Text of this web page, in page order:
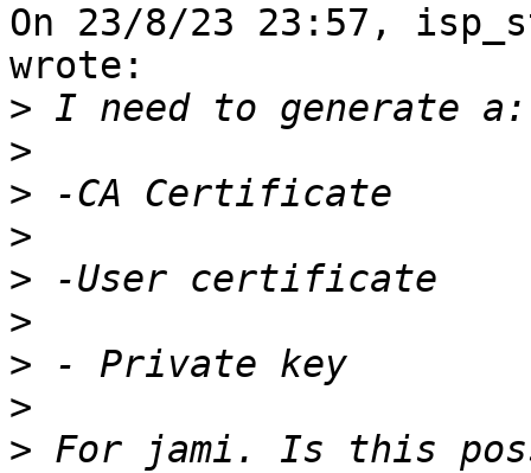
On 23/8/23 23:57,
wrote:
>
>
>
>
>
>
>
>
>